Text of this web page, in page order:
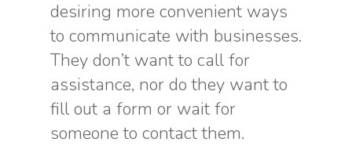
desiring more convenient ways
to communicate with businesses.
They don’t want to call for
assistance, nor do they want to
fill out a form or wait for
someone to contact them.